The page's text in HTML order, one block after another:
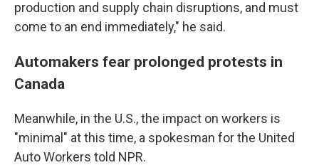
production and supply chain disruptions, and must
come to an end immediately," he said.
Automakers fear prolonged protests in
Canada
Meanwhile, in the U.S., the impact on workers is
"minimal" at this time, a spokesman for the United
Auto Workers told NPR.